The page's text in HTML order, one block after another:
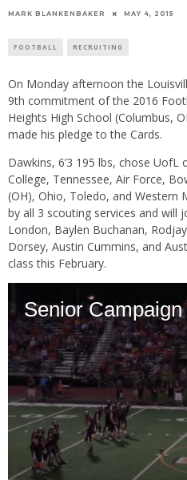
MARK BLANKENBAKER MAY 4, 2015
FOOTBALL RECRUITING
On Monday afternoon the
9th commitment of the 2016
Heights High School (Columbus,
made his pledge to the Cards.
Dawkins, 6’3 195 lbs, chose
College, Tennessee, Air Force,
(OH), Ohio, Toledo, and Western
by all 3 scouting services and will
London, Baylen Buchanan,
Dorsey, Austin Cummins, and
class this February.